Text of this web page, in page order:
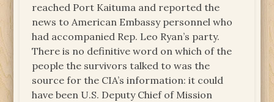
reached Port Kaituma and reported the
news to American Embassy personnel who
had accompanied Rep. Leo Ryan’s party.
There is no definitive word on which of the
people the survivors talked to was the
source for the CIA’s information: it could
have been U.S. Deputy Chief of Mission